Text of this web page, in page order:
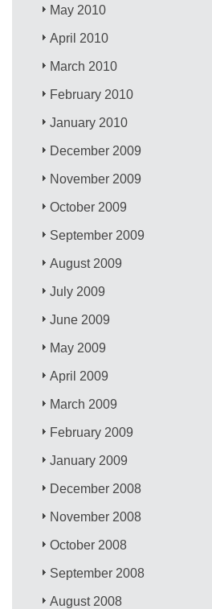
May 2010
April 2010
March 2010
February 2010
January 2010
December 2009
November 2009
October 2009
September 2009
August 2009
July 2009
June 2009
May 2009
April 2009
March 2009
February 2009
January 2009
December 2008
November 2008
October 2008
September 2008
August 2008